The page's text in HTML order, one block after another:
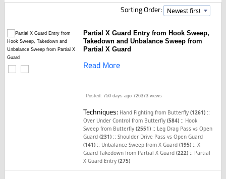
Sorting Order:
Partial X Guard Entry from Hook Sweep,
Takedown and Unbalance Sweep from
Partial X Guard
Read More
Posted: 750 days ago 726373 views
Techniques: Hand Fighting from Butterfly(1261) ::
Over Under Control from Butterfly(584) :: Hook
Sweep from Butterfly(2551) :: Leg Drag Pass vs Open
Guard(231) ::Shoulder Drive Pass vs Open Guard
(141) :: Unbalance Sweep from X Guard(195) ::X
Guard Takedown from Partial X Guard(222) :: Partial
X Guard Entry(275)